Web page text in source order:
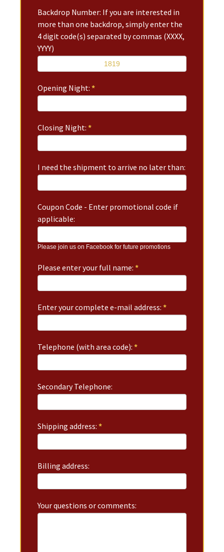
Backdrop Number: If you are interested in
more than one backdrop, simply enter the
4 digit code(s) separated by commas (XXXX,
YYYY)
Opening Night:*
Closing Night:*
I need the shipment to arrive no later than:
Coupon Code - Enter promotional code if
applicable:
Please join us on Facebook for future promotions
Please enter your full name:*
Enter your complete e-mail address:*
Telephone (with area code):*
Secondary Telephone:
Shipping address:*
Billing address:
Your questions or comments: